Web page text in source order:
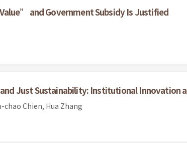
and Government Subsidy Is Justified
Just Sustainability: Institutional Innovation
Chien, Hua Zhang